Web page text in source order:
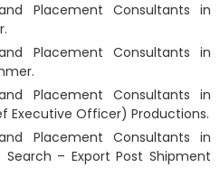
Placement Consultants in
Placement Consultants in
Placement Consultants in
Executive Officer) Productions.
Placement Consultants in
– Export Post Shipment